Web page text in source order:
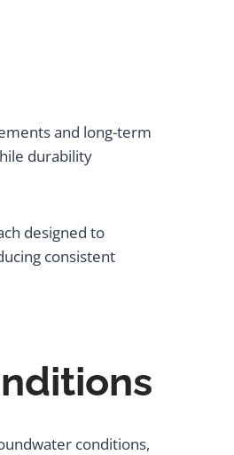
and long-term
durability
designed to
consistent
conditions,